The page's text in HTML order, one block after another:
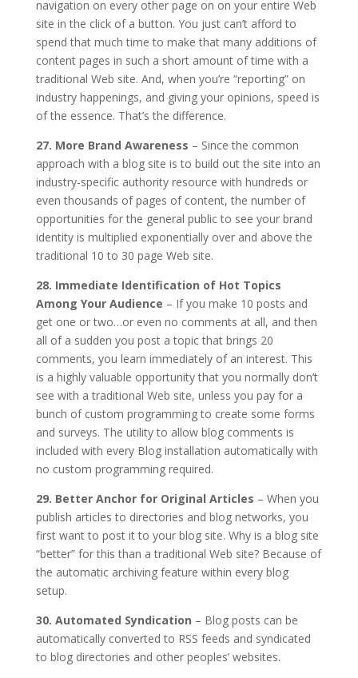
navigation on every other page on on your entire Web
site in the click of a button. You just can’t afford to
spend that much time to make that many additions of
content pages in such a short amount of time with a
traditional Web site. And, when you’re “reporting” on
industry happenings, and giving your opinions, speed is
of the essence. That’s the difference.
27. More Brand Awareness – Since the common
approach with a blog site is to build out the site into an
industry-specific authority resource with hundreds or
even thousands of pages of content, the number of
opportunities for the general public to see your brand
identity is multiplied exponentially over and above the
traditional 10 to 30 page Web site.
28. Immediate Identification of Hot Topics
Among Your Audience – If you make 10 posts and
get one or two…or even no comments at all, and then
all of a sudden you post a topic that brings 20
comments, you learn immediately of an interest. This
is a highly valuable opportunity that you normally don’t
see with a traditional Web site, unless you pay for a
bunch of custom programming to create some forms
and surveys. The utility to allow blog comments is
included with every Blog installation automatically with
no custom programming required.
29. Better Anchor for Original Articles – When you
publish articles to directories and blog networks, you
first want to post it to your blog site. Why is a blog site
“better” for this than a traditional Web site? Because of
the automatic archiving feature within every blog
setup.
30. Automated Syndication – Blog posts can be
automatically converted to RSS feeds and syndicated
to blog directories and other peoples’ websites.